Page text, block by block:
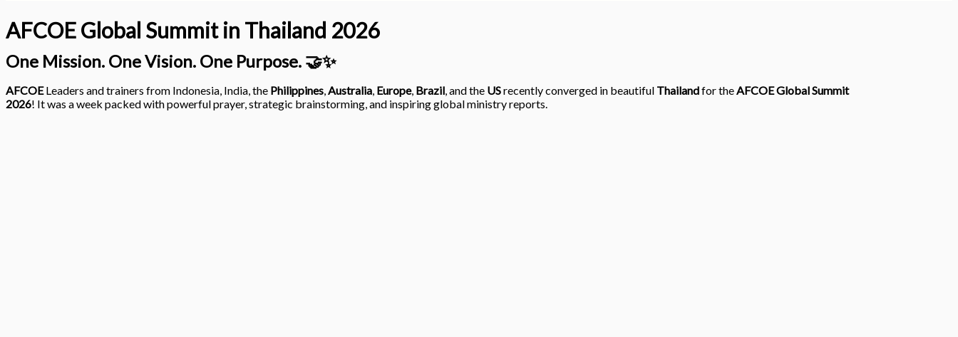
AFCOE Global Summit in Thailand 2026
One Mission. One Vision. One Purpose. 🤝✨
AFCOELeaders and trainers from Indonesia, India, the Philippines,Australia, Europe, Brazil, and the USrecently converged in beautiful Thailandfor theAFCOEGlobal Summit
2026! It was a week packed with powerful prayer, strategic brainstorming, and inspiring global ministry reports.